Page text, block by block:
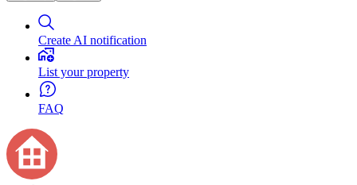
Create AI notification
List your property
FAQ